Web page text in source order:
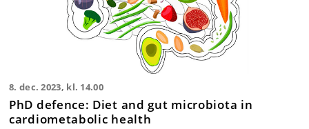
8. dec. 2023, kl. 14.00
PhD defence: Diet and gut microbiota in
cardiometabolic health